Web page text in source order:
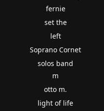
fernie
set the
left
Soprano Cornet
solos band
m
otto m.
light of life